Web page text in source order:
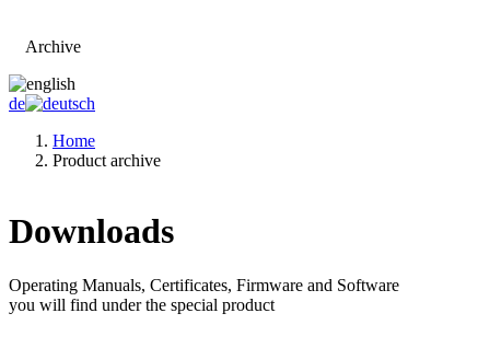
Archive
de
Home
Product archive
Downloads
Operating Manuals, Certificates, Firmware and Software
you will find under the special product